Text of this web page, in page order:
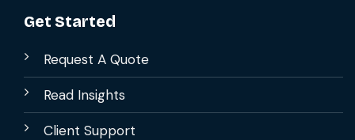
Get Started
Request A Quote
Read Insights
Client Support